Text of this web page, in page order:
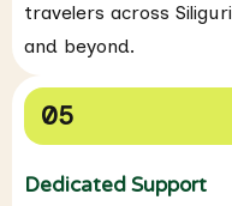
travelers across Siliguri
and beyond.
05
Dedicated Support